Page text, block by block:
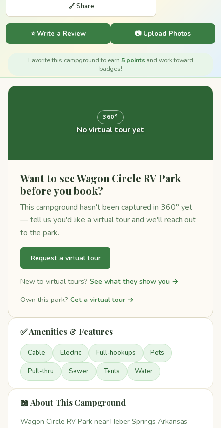
🔗 Share
⭐ Write a Review 📷 Upload Photos
Favorite this campground to earn 5 points and work toward
badges!
360°
No virtual tour yet
Want to see Wagon Circle RV Park
before you book?
This campground hasn't been captured in 360° yet
— tell us you'd like a virtual tour and we'll reach out
to the park.
Request a virtual tour
New to virtual tours? See what they show you →
Own this park? Get a virtual tour →
✅ Amenities & Features
Cable Electric Full-hookups Pets
Pull-thru Sewer Tents Water
📖 About This Campground
Wagon Circle RV Park near Heber Springs Arkansas